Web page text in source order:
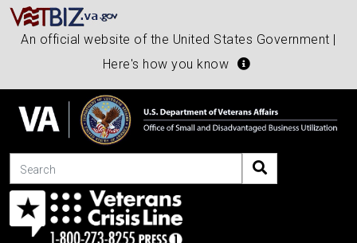
An official website of the United States Government |
Here's how you know
Search